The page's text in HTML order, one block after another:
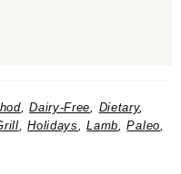
,Dairy-Free, Dietary,
,Holidays,Lamb,Paleo,